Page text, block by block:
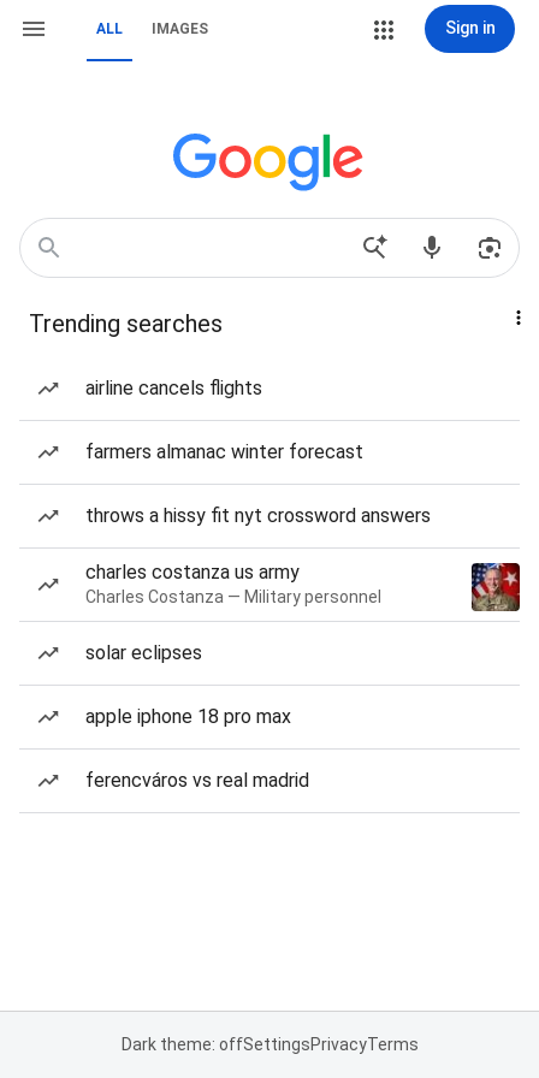
ALL IMAGES Sign in
Trending searches
airline cancels flights
farmers almanac winter forecast
throws a hissy fit nyt crossword answers
charles costanza us army
Charles Costanza — Military personnel
solar eclipses
apple iphone 18 pro max
ferencváros vs real madrid
Dark theme: offSettingsPrivacyTerms